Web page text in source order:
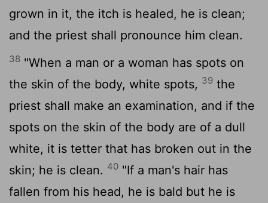
grown in it, the itch is healed, he is clean;
and the priest shall pronounce him clean.
38 "When a man or a woman has spots on
the skin of the body, white spots, 39 the
priest shall make an examination, and if the
spots on the skin of the body are of a dull
white, it is tetter that has broken out in the
skin; he is clean. 40 "If a man's hair has
fallen from his head, he is bald but he is